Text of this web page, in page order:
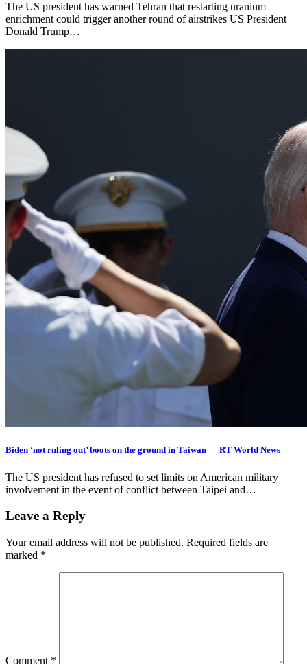
The US president has warned Tehran that restarting uranium
enrichment could trigger another round of airstrikes US President
Donald Trump…
Biden ‘not ruling out’ boots on the ground in Taiwan — RT World News
The US president has refused to set limits on American military
involvement in the event of conflict between Taipei and…
Leave a Reply
Your email address will not be published. Required fields are
marked *
Comment *